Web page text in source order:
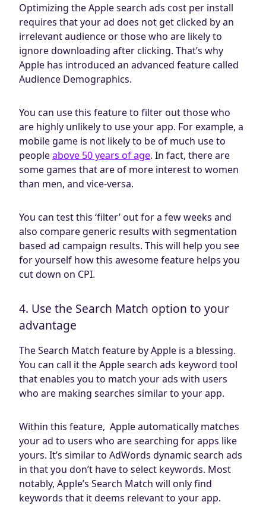
Optimizing the Apple search ads cost per install
requires that your ad does not get clicked by an
irrelevant audience or those who are likely to
ignore downloading after clicking. That’s why
Apple has introduced an advanced feature called
Audience Demographics.
You can use this feature to filter out those who
are highly unlikely to use your app. For example, a
mobile game is not likely to be of much use to
peopleabove 50 years of age. In fact, there are
some games that are of more interest to women
than men, and vice-versa.
You can test this ‘filter’ out for a few weeks and
also compare generic results with segmentation
based ad campaign results. This will help you see
for yourself how this awesome feature helps you
cut down on CPI.
4. Use the Search Match option to your
advantage
The Search Match feature by Apple is a blessing.
You can call it the Apple search ads keyword tool
that enables you to match your ads with users
who are making searches similar to your app.
Within this feature, Apple automatically matches
your ad to users who are searching for apps like
yours. It’s similar to AdWords dynamic search ads
in that you don’t have to select keywords. Most
notably, Apple’s Search Match will only find
keywords that it deems relevant to your app.